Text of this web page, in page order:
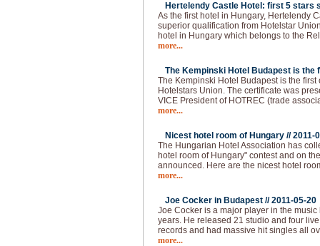
Hertelendy Castle Hotel: first 5 stars
As the first hotel in Hungary, Hertelendy
superior qualification from Hotelstar
hotel in Hungary which belongs to the
more...
The Kempinski Hotel Budapest is the
The Kempinski Hotel Budapest is the first
Hotelstars Union. The certificate was
VICE President of HOTREC (trade
more...
Nicest hotel room of Hungary //2011-
The Hungarian Hotel Association has
hotel room of Hungary" contest and on
announced. Here are the nicest hotel
more...
Joe Cocker in Budapest //2011-05-20
Joe Cocker is a major player in the
years. He released 21 studio and four
records and had massive hit singles all
more...